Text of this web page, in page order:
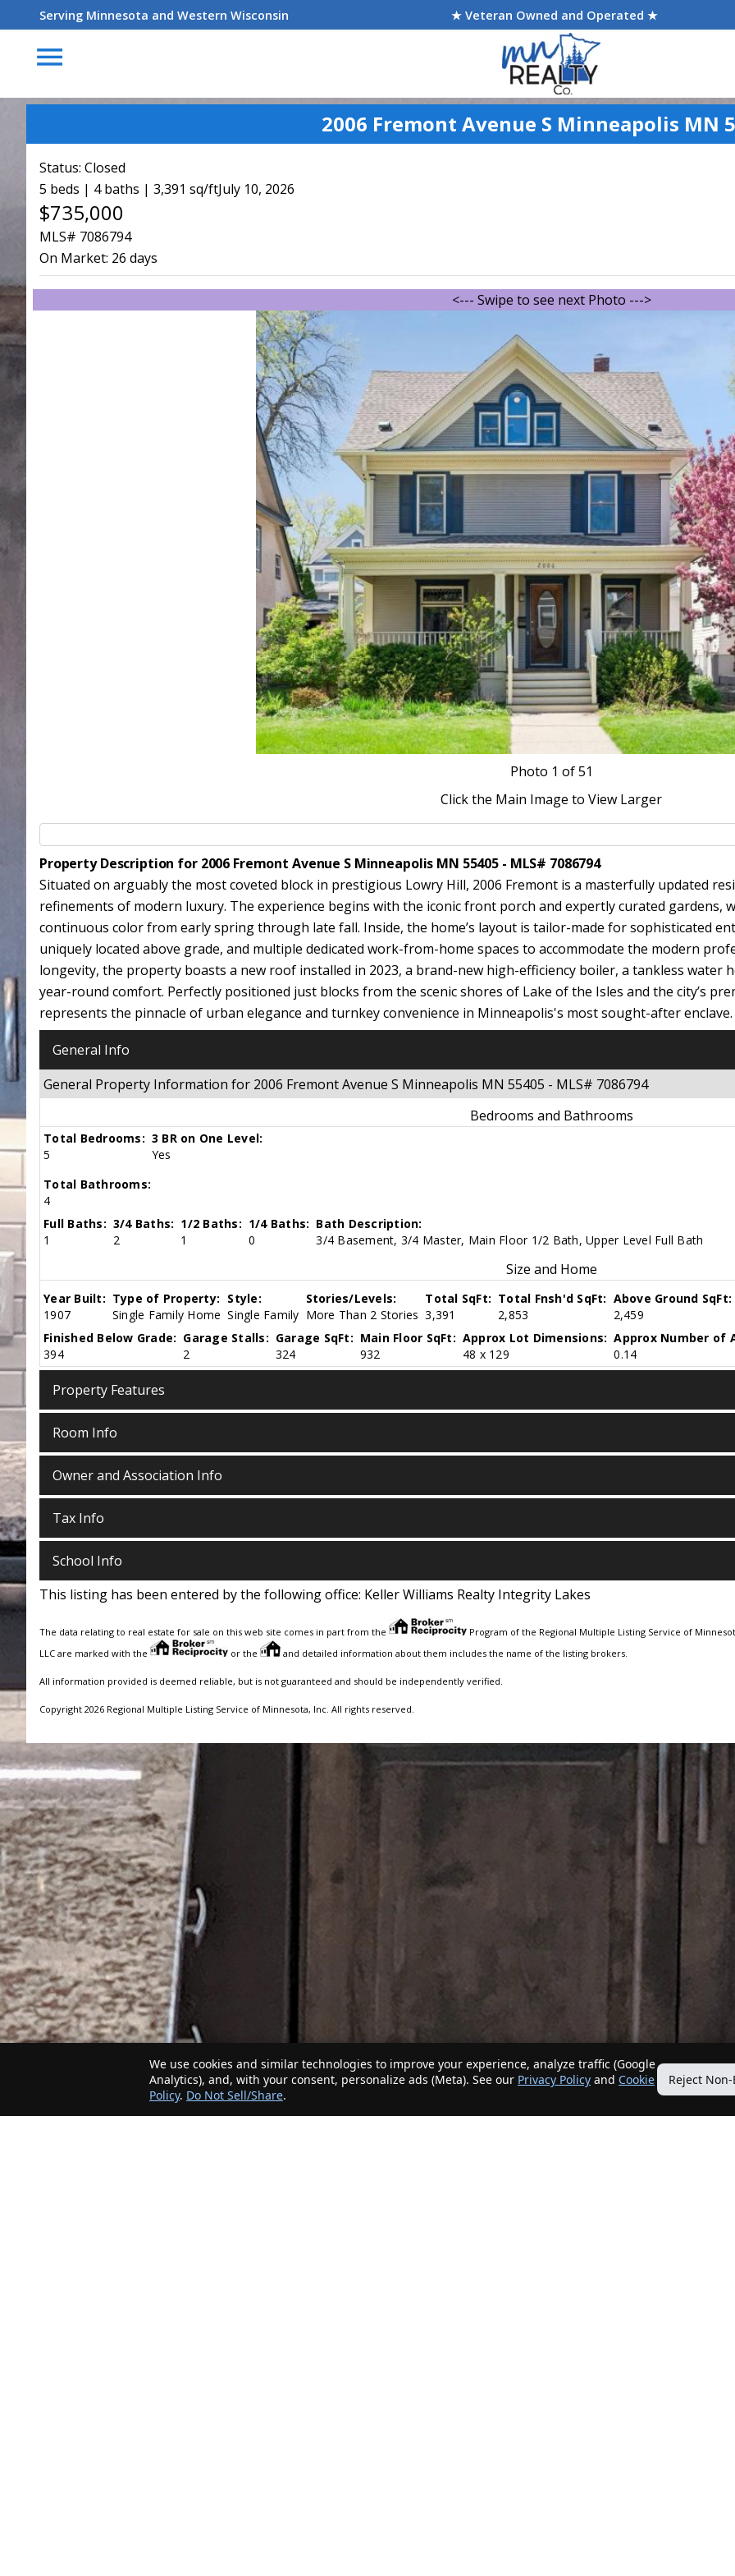
Serving Minnesota and Western Wisconsin ★ Veteran Owned and Operated ★
menu
2006 Fremont Avenue S Minneapolis MN
Status: Closed
5 beds | 4 baths | 3,391 sq/ftJuly 10, 2026
$735,000
MLS# 7086794
On Market: 26 days
<--- Swipe to see next Photo --->
Photo 1 of 51
Click the Main Image to View Larger
Property Description for 2006 Fremont Avenue S Minneapolis MN 55405 - MLS# 7086794
Situated on arguably the most coveted block in prestigious Lowry Hill, 2006 Fremont is a masterfully updated
refinements of modern luxury. The experience begins with the iconic front porch and expertly curated gardens,
continuous color from early spring through late fall. Inside, the home’s layout is tailor-made for sophisticated
uniquely located above grade, and multiple dedicated work-from-home spaces to accommodate the modern
longevity, the property boasts a new roof installed in 2023, a brand-new high-efficiency boiler, a tankless water
year-round comfort. Perfectly positioned just blocks from the scenic shores of Lake of the Isles and the city’s
represents the pinnacle of urban elegance and turnkey convenience in Minneapolis's most sought-after enclave.
General Info
General Property Information for 2006 Fremont Avenue S Minneapolis MN 55405 - MLS# 7086794
Bedrooms and Bathrooms
Total Bedrooms:
5
3 BR on One Level:
Yes
Total Bathrooms:
4
Full Baths:
1
3/4 Baths:
2
1/2 Baths:
1
1/4 Baths:
0
Bath Description:
3/4 Basement, 3/4 Master, Main Floor 1/2 Bath, Upper Level Full Bath
Size and Home
Year Built:
1907
Type of Property:
Single Family Home
Style:
Single Family
Stories/Levels:
More Than 2 Stories
Total SqFt:
3,391
Total Fnsh'd SqFt:
2,853
Above Ground SqFt:
2,459
Finished Below Grade:
394
Garage Stalls:
2
Garage SqFt:
324
Main Floor SqFt:
932
Approx Lot Dimensions:
48 x 129
Approx Number of
0.14
Property Features
Room Info
Owner and Association Info
Tax Info
School Info
This listing has been entered by the following office: Keller Williams Realty Integrity Lakes
The data relating to real estate for sale on this web site comes in part from the
Program of the Regional Multiple Listing Service of
LLC are marked with the
or the and detailed information about them includes the name of the listing brokers.
All information provided is deemed reliable, but is not guaranteed and should be independently verified.
Copyright 2026 Regional Multiple Listing Service of Minnesota, Inc. All rights reserved.
We use cookies and similar technologies to improve your experience, analyze traffic (Google
Analytics), and, with your consent, personalize ads (Meta). See our Privacy Policy and Cookie
Policy. Do Not Sell/Share.
Reject